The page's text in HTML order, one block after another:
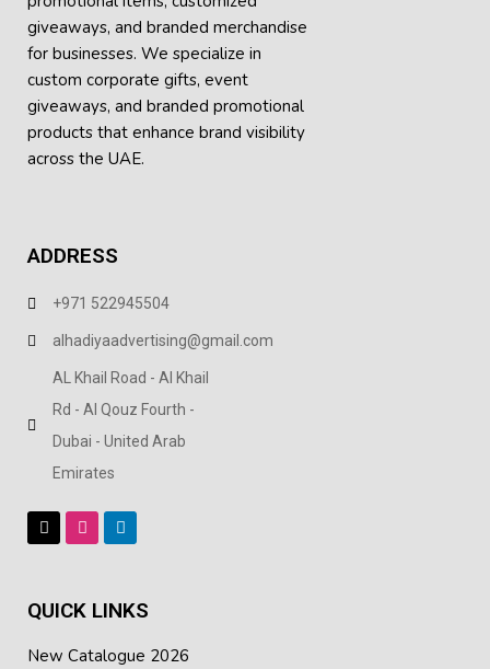
Made from 70D polyester for a lightweight yet
durable build
Secure zipper closure keeps documents safe and
organized
Sturdy carry handle for comfortable hand-carrying
Slim and professional design, ideal for conferences
Smooth surface finish for a clean, corporate look
Easy to store – folds flat when not in use
events
Practical option for corporate gifting and promotional
giveaways, and branded merchandise
for businesses. We specialize in
custom corporate gifts, event
giveaways, and branded promotional
products that enhance brand visibility
across the UAE.
ADDRESS
+971 522945504
alhadiyaadvertising@gmail.com
AL Khail Road - Al Khail
Rd - Al Qouz Fourth -
Dubai - United Arab
Emirates
QUICK LINKS
New Catalogue 2026